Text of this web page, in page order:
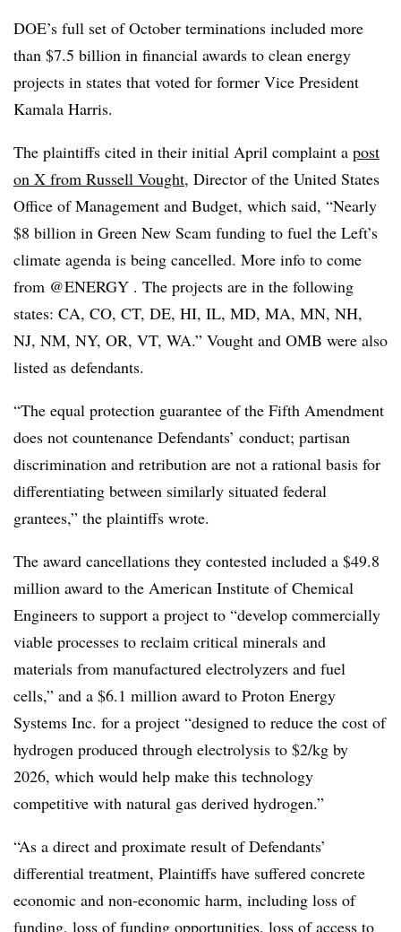
DOE’s full set of October terminations included more
than $7.5 billion in financial awards to clean energy
projects in states that voted for former Vice President
Kamala Harris.
The plaintiffs cited in their initial April complaint a post
on X from Russell Vought, Director of the United States
Office of Management and Budget, which said, “Nearly
$8 billion in Green New Scam funding to fuel the Left’s
climate agenda is being cancelled. More info to come
from @ENERGY . The projects are in the following
states: CA, CO, CT, DE, HI, IL, MD, MA, MN, NH,
NJ, NM, NY, OR, VT, WA.” Vought and OMB were also
listed as defendants.
“The equal protection guarantee of the Fifth Amendment
does not countenance Defendants’ conduct; partisan
discrimination and retribution are not a rational basis for
differentiating between similarly situated federal
grantees,” the plaintiffs wrote.
The award cancellations they contested included a $49.8
million award to the American Institute of Chemical
Engineers to support a project to “develop commercially
viable processes to reclaim critical minerals and
materials from manufactured electrolyzers and fuel
cells,” and a $6.1 million award to Proton Energy
Systems Inc. for a project “designed to reduce the cost of
hydrogen produced through electrolysis to $2/kg by
2026, which would help make this technology
competitive with natural gas derived hydrogen.”
“As a direct and proximate result of Defendants’
differential treatment, Plaintiffs have suffered concrete
economic and non-economic harm, including loss of
funding, loss of funding opportunities, loss of access to